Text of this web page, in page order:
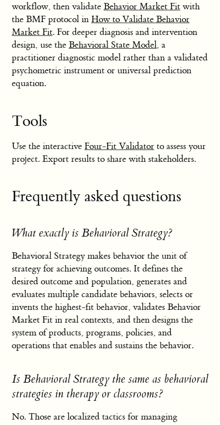
workflow, then validate Behavior Market Fit with
the BMF protocol in How to Validate Behavior
Market Fit. For deeper diagnosis and intervention
design, use the Behavioral State Model, a
practitioner diagnostic model rather than a validated
psychometric instrument or universal prediction
equation.
Tools
Use the interactive Four-Fit Validator to assess your
project. Export results to share with stakeholders.
Frequently asked questions
What exactly is Behavioral Strategy?
Behavioral Strategy makes behavior the unit of
strategy for achieving outcomes. It defines the
desired outcome and population, generates and
evaluates multiple candidate behaviors, selects or
invents the highest-fit behavior, validates Behavior
Market Fit in real contexts, and then designs the
system of products, programs, policies, and
operations that enables and sustains the behavior.
Is Behavioral Strategy the same as behavioral
strategies in therapy or classrooms?
No. Those are localized tactics for managing